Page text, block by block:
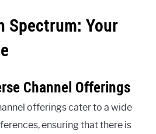
Spectrum: Your
Channel Offerings
offerings cater to a wide
ensuring that there is